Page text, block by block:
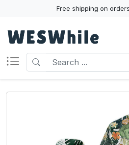
Free shipping on